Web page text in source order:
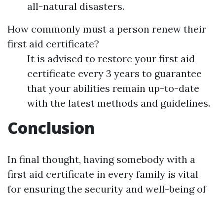
all-natural disasters.
How commonly must a person renew their
first aid certificate?
It is advised to restore your first aid
certificate every 3 years to guarantee
that your abilities remain up-to-date
with the latest methods and guidelines.
Conclusion
In final thought, having somebody with a
first aid certificate in every family is vital
for ensuring the security and well-being of